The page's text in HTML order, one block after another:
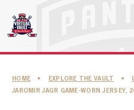
content
ABOUT THE FLORIDA
ABOUT THE PANTHERS
HOME • EXPLORE THE VAULT •
JAROMIR JAGR GAME-WORN JERSEY,